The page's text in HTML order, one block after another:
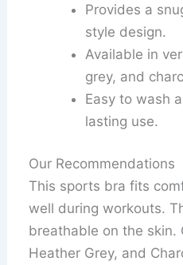
Provides a
style design.
Available in
grey, and
Easy to wash
lasting use.
Our Recommendations
This sports bra fits
well during workouts.
breathable on the skin.
Heather Grey, and